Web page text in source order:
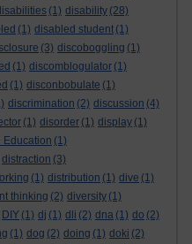
(1) disability (28)
(1) disabled student (1)
(3) discoboggling (1)
(1) discomblogulator (1)
(1) disconbobulate (1)
discrimination (2) discussion (4)
(1) disorder (1) display (1)
Education (1)
distraction (3)
(1) distribution (1) dive (1)
thinking (2) diversity (1)
DIY (1) dj (1) dli (2) dna (1) do (2)
(1) dog (2) doing (1) doki (2)